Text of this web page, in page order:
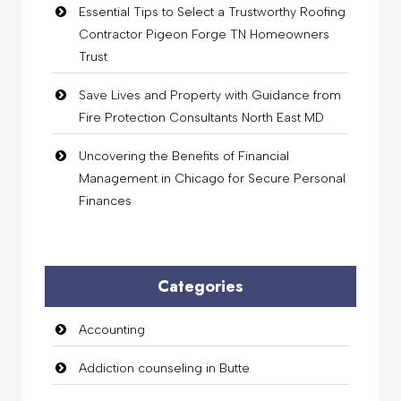
Essential Tips to Select a Trustworthy Roofing
Contractor Pigeon Forge TN Homeowners
Trust
Save Lives and Property with Guidance from
Fire Protection Consultants North East MD
Uncovering the Benefits of Financial
Management in Chicago for Secure Personal
Finances
Categories
Accounting
Addiction counseling in Butte